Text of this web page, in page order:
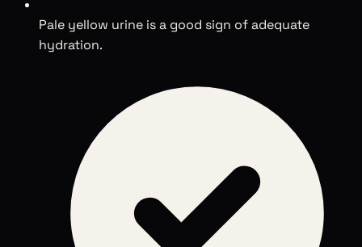
Pale yellow urine is a good sign of adequate
hydration.